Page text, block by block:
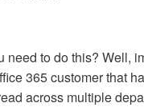
need to do this? Well,
365 customer that
across multiple